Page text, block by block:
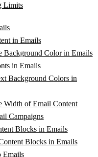
Limits
in Emails
Background Color in Emails
in Emails
Background Colors in
Width of Email Content
Campaigns
Blocks in Emails
Blocks in Emails
Emails